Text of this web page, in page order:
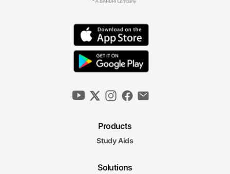
Products
Study Aids
Solutions